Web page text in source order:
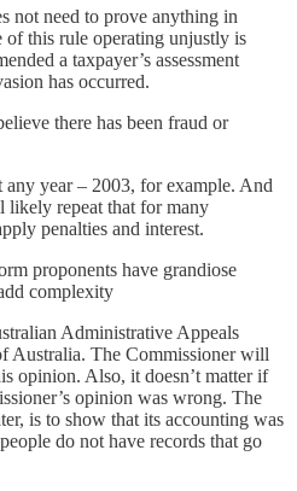
not need to prove anything in
of this rule operating unjustly is
a taxpayer’s assessment
has occurred.
there has been fraud or
year – 2003, for example. And
likely repeat that for many
penalties and interest.
proponents have grandiose
complexity
Administrative Appeals
Australia. The Commissioner will
opinion. Also, it doesn’t matter if
opinion was wrong. The
is to show that its accounting was
do not have records that go